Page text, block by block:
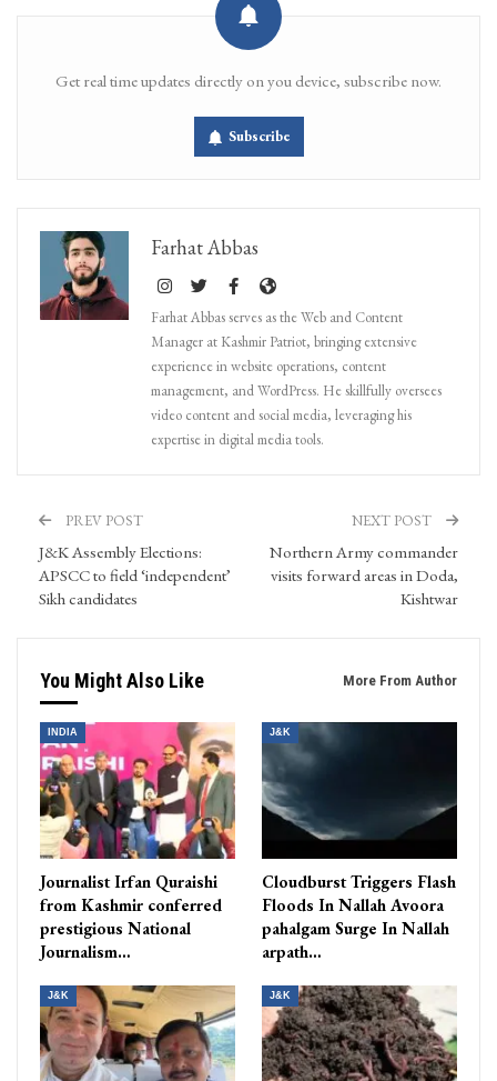
Get real time updates directly on you device, subscribe now.
Subscribe
Farhat Abbas
Farhat Abbas serves as the Web and Content
Manager at Kashmir Patriot, bringing extensive
experience in website operations, content
management, and WordPress. He skillfully oversees
video content and social media, leveraging his
expertise in digital media tools.
PREV POST
J&K Assembly Elections:
APSCC to field ‘independent’
Sikh candidates
NEXT POST
Northern Army commander
visits forward areas in Doda,
Kishtwar
You Might Also Like More From Author
INDIA
Journalist Irfan Quraishi
from Kashmir conferred
prestigious National
Journalism…
J&K
Cloudburst Triggers Flash
Floods In Nallah Avoora
pahalgam Surge In Nallah
arpath…
J&K J&K